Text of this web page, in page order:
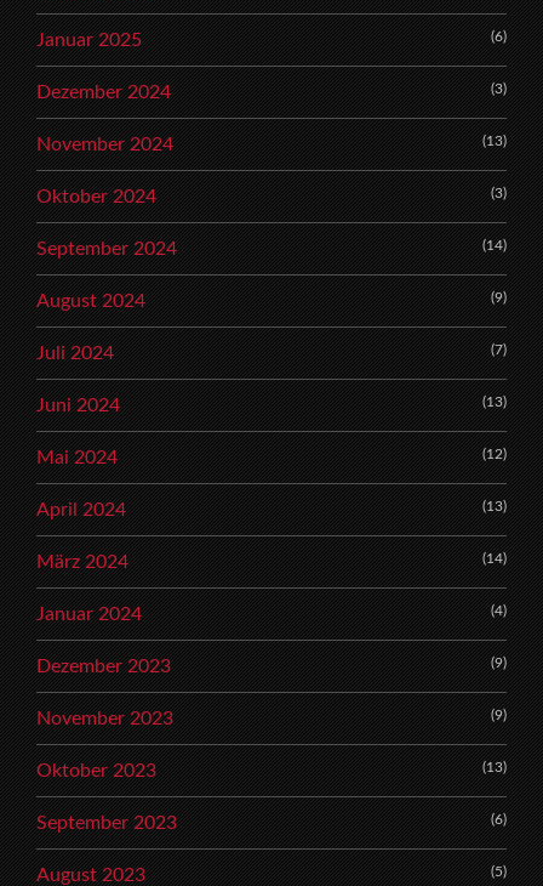
Januar 2025 (6)
Dezember 2024 (3)
November 2024 (13)
Oktober 2024 (3)
September 2024 (14)
August 2024 (9)
Juli 2024 (7)
Juni 2024 (13)
Mai 2024 (12)
April 2024 (13)
März 2024 (14)
Januar 2024 (4)
Dezember 2023 (9)
November 2023 (9)
Oktober 2023 (13)
September 2023 (6)
August 2023 (5)